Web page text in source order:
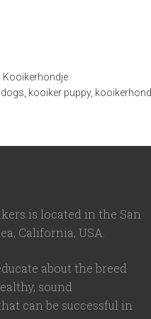
Kooikerhondje
kooiker puppy,
is located in the San
California, USA
about the breed
sound
can be successful in